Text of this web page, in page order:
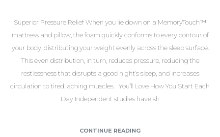
Superior Pressure Relief When you lie down on a MemoryTouch™
mattress and pillow, the foam quickly conforms to every contour of
your body, distributing your weight evenly across the sleep surface.
This even distribution, in turn, reduces pressure, reducing the
restlessness that disrupts a good night’s sleep, and increases
circulation to tired, aching muscles. You’ll Love How You Start Each
Day Independent studies have sh
CONTINUE READING